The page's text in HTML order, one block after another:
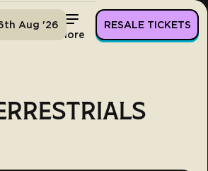
More
Aug '26 RESALE TICKETS